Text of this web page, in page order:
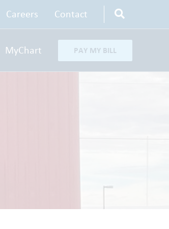
Careers Contact
MyChart PAY MY BILL